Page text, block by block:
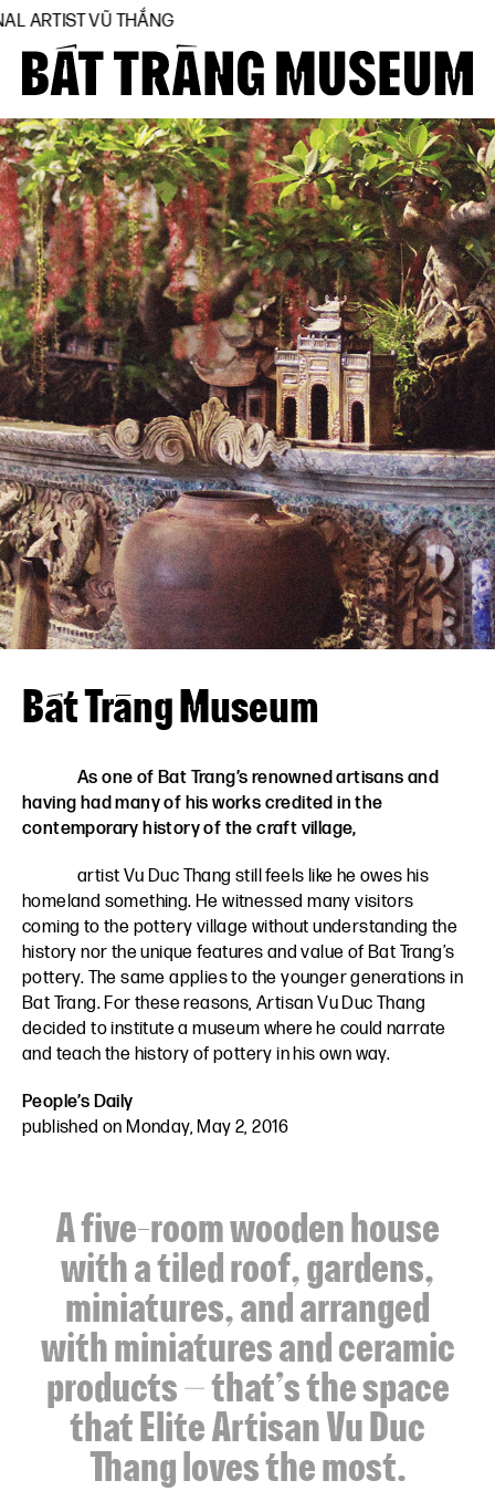
THẮNG
Home
About
Collections
BTMA
Visit Us
Journal
Support Us
Contact
VN EN
Bát Tràng Museum
As one of Bat Trang’s renowned artisans and
having had many of his works credited in the
contemporary history of the craft village,
artist Vu Duc Thang still feels like he owes his
homeland something. He witnessed many visitors
coming to the pottery village without understanding the
history nor the unique features and value of Bat Trang’s
pottery. The same applies to the younger generations in
Bat Trang. For these reasons, Artisan Vu Duc Thang
decided to institute a museum where he could narrate
and teach the history of pottery in his own way.
People’s Daily
published on Monday, May 2, 2016
A five-room wooden house
with a tiled roof, gardens,
miniatures, and arranged
with miniatures and ceramic
products – that’s the space
that Elite Artisan Vu Duc
Thang loves the most.